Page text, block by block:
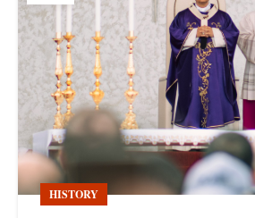
HISTORY